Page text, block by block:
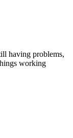
having problems,
working